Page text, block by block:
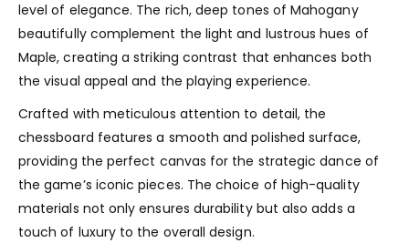
level of elegance. The rich, deep tones of Mahogany
beautifully complement the light and lustrous hues of
Maple, creating a striking contrast that enhances both
the visual appeal and the playing experience.
Crafted with meticulous attention to detail, the
chessboard features a smooth and polished surface,
providing the perfect canvas for the strategic dance of
the game’s iconic pieces. The choice of high-quality
materials not only ensures durability but also adds a
touch of luxury to the overall design.